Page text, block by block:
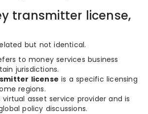
transmitter license,
but not identical.
to money services business
jurisdictions.
license is a specific licensing
regions.
asset service provider and is
policy discussions.